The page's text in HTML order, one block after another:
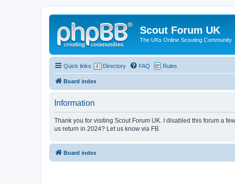
Scout Forum UK
The UKs Online Scouting Community
Quick links Directory FAQ Rules
Board index
Information
Thank you for visiting Scout Forum UK. I disabled this forum a
us return in 2024? Let us know via FB.
Board index